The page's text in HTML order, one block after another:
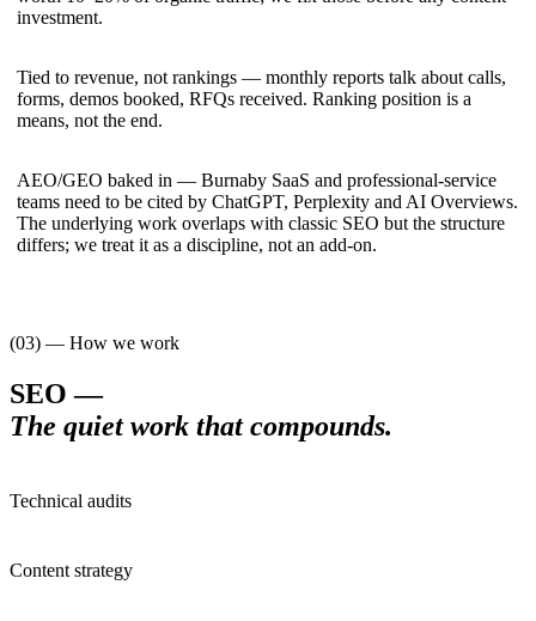
investment.
Tied to revenue, not rankings — monthly reports talk about calls,
forms, demos booked, RFQs received. Ranking position is a
means, not the end.
AEO/GEO baked in — Burnaby SaaS and professional-service
teams need to be cited by ChatGPT, Perplexity and AI Overviews.
The underlying work overlaps with classic SEO but the structure
differs; we treat it as a discipline, not an add-on.
(03) — How we work
SEO —
The quiet work that compounds.
Technical audits
Content strategy